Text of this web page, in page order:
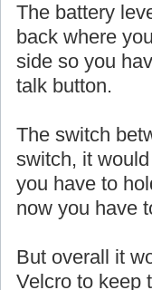
The battery
back where
side so you
talk button.
The switch
switch, it
you have to
now you have
But overall it
Velcro to keep